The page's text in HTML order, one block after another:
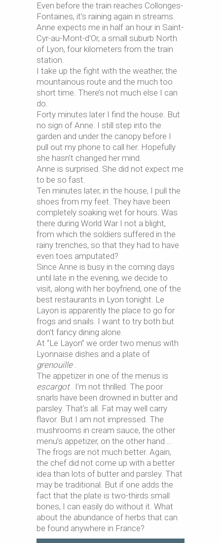
Even before the train reaches Collonges-
Fontaines, it’s raining again in streams.
Anne expects me in half an hour in Saint-
Cyr-au-Mont-d’Or, a small suburb North
of Lyon, four kilometers from the train
station.
I take up the fight with the weather, the
mountainous route and the much too
short time. There’s not much else I can
do.
Forty minutes later I find the house. But
no sign of Anne. I still step into the
garden and under the canopy before I
pull out my phone to call her. Hopefully
she hasn’t changed her mind.
Anne is surprised. She did not expect me
to be so fast.
Ten minutes later, in the house, I pull the
shoes from my feet. They have been
completely soaking wet for hours. Was
there during World War I not a blight,
from which the soldiers suffered in the
rainy trenches, so that they had to have
even toes amputated?
Since Anne is busy in the coming days
until late in the evening, we decide to
visit, along with her boyfriend, one of the
best restaurants in Lyon tonight. Le
Layon is apparently the place to go for
frogs and snails. I want to try both but
don’t fancy dining alone.
At “Le Layon” we order two menus with
Lyonnaise dishes and a plate of
grenouille .
The appetizer in one of the menus is
escargot. I’m not thrilled. The poor
snarls have been drowned in butter and
parsley. That’s all. Fat may well carry
flavor. But I am not impressed. The
mushrooms in cream sauce, the other
menu’s appetizer, on the other hand….
The frogs are not much better. Again,
the chef did not come up with a better
idea than lots of butter and parsley. That
may be traditional. But if one adds the
fact that the plate is two-thirds small
bones, I can easily do without it. What
about the abundance of herbs that can
be found anywhere in France?